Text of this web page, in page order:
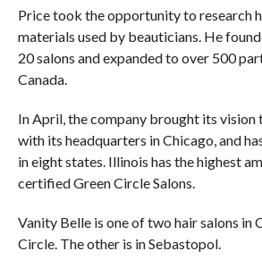
Price took the opportunity to research
materials used by beauticians. He
20 salons and expanded to over 500
Canada.
In April, the company brought its vision
with its headquarters in Chicago, and
in eight states. Illinois has the highest
certified Green Circle Salons.
Vanity Belle is one of two hair salons in
Circle. The other is in Sebastopol.